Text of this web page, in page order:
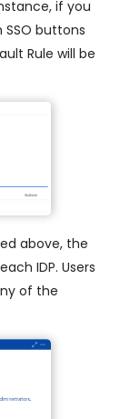
if you
buttons
Rule will be
above, the
IDP. Users
of the